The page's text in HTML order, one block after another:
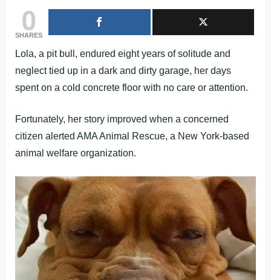
0
SHARES
Lola, a pit bull, endured eight years of solitude and
neglect tied up in a dark and dirty garage, her days
spent on a cold concrete floor with no care or attention.
Fortunately, her story improved when a concerned
citizen alerted AMA Animal Rescue, a New York-based
animal welfare organization.